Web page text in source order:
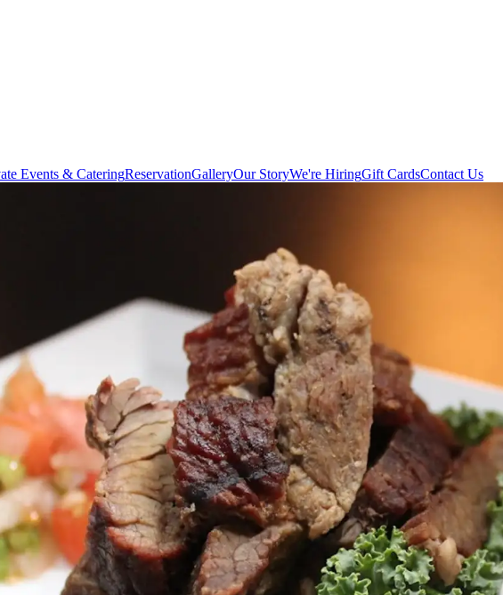
Events & CateringReservationGalleryOur StoryWe're HiringGift CardsContact Us